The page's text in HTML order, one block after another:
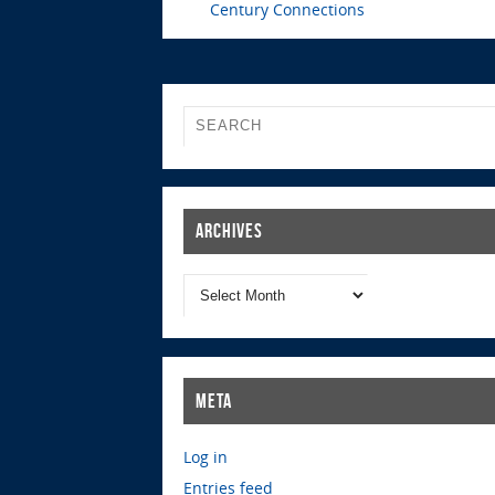
Century Connections
Archives
Meta
Log in
Entries feed